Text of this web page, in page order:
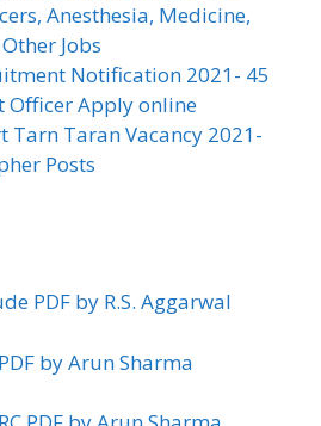
Anesthesia, Medicine,
Jobs
Notification 2021- 45
Officer Apply online
Tarn Taran Vacancy 2021-
Posts
PDF by R.S. Aggarwal
by Arun Sharma